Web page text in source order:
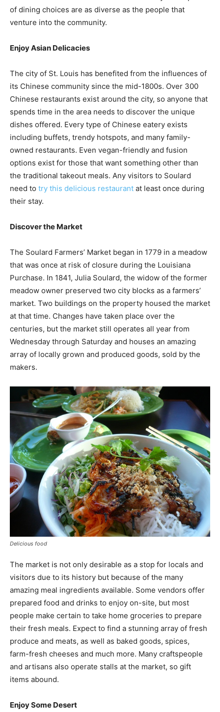
of dining choices are as diverse as the people that
venture into the community.
Enjoy Asian Delicacies
The city of St. Louis has benefited from the influences of
its Chinese community since the mid-1800s. Over 300
Chinese restaurants exist around the city, so anyone that
spends time in the area needs to discover the unique
dishes offered. Every type of Chinese eatery exists
including buffets, trendy hotspots, and many family-
owned restaurants. Even vegan-friendly and fusion
options exist for those that want something other than
the traditional takeout meals. Any visitors to Soulard
need to try this delicious restaurant at least once during
their stay.
Discover the Market
The Soulard Farmers’ Market began in 1779 in a meadow
that was once at risk of closure during the Louisiana
Purchase. In 1841, Julia Soulard, the widow of the former
meadow owner preserved two city blocks as a farmers’
market. Two buildings on the property housed the market
at that time. Changes have taken place over the
centuries, but the market still operates all year from
Wednesday through Saturday and houses an amazing
array of locally grown and produced goods, sold by the
makers.
Delicious food
The market is not only desirable as a stop for locals and
visitors due to its history but because of the many
amazing meal ingredients available. Some vendors offer
prepared food and drinks to enjoy on-site, but most
people make certain to take home groceries to prepare
their fresh meals. Expect to find a stunning array of fresh
produce and meats, as well as baked goods, spices,
farm-fresh cheeses and much more. Many craftspeople
and artisans also operate stalls at the market, so gift
items abound.
Enjoy Some Desert